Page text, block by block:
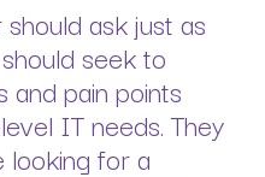
ask just as
seek to
and pain points
IT needs. They
looking for a